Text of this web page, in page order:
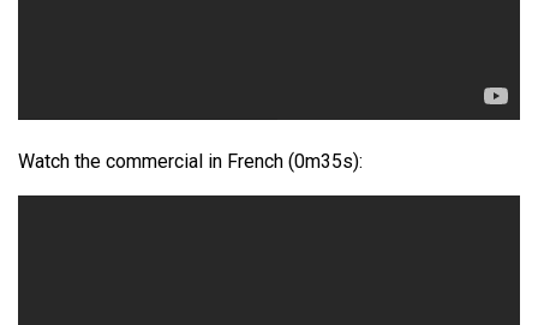
Watch the commercial in French (0m35s):